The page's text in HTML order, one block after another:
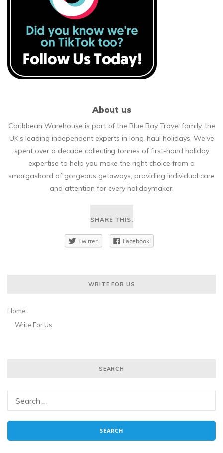
About us
Caribbean Warehouse is part of the Blue Bay Travel family, the
UK’s leading independent experts in long-haul holidays. We’ve
spent over a decade collecting tonnes of first-hand holiday
expertise to help you make the right choice from a
smorgasbord of gorgeous getaways, providing individual care
and attention for every holidaymaker.
SHARE THIS:
Twitter Facebook
WRITE FOR US
Home
Write For Us
SEARCH